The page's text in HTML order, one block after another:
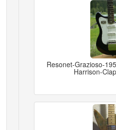
Resonet-Grazioso-
Harrison-